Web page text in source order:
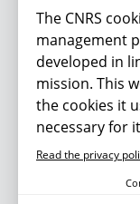
The CNRS
management
developed in
mission. This
the cookies it
necessary for
Read the privacy